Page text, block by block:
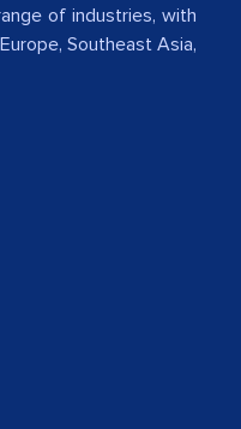
a significant
but with
the
crucial role in
the
providing
company and
in India.
of industries, with
Southeast Asia,